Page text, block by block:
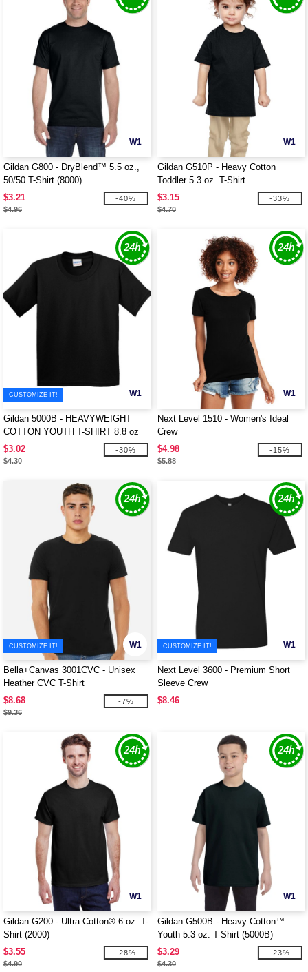
W1
Gildan G800 - DryBlend™ 5.5 oz.,
50/50 T-Shirt (8000)
$3.21
$4.96
-40%
W1
Gildan G510P - Heavy Cotton
Toddler 5.3 oz. T-Shirt
$3.15
$4.70
-33%
W1
CUSTOMIZE IT!
Gildan 5000B - HEAVYWEIGHT
COTTON YOUTH T-SHIRT 8.8 oz
$3.02
$4.30
-30%
W1
Next Level 1510 - Women's Ideal
Crew
$4.98
$5.88
-15%
W1
CUSTOMIZE IT!
Bella+Canvas 3001CVC - Unisex
Heather CVC T-Shirt
$8.68
$9.36
-7%
W1
CUSTOMIZE IT!
Next Level 3600 - Premium Short
Sleeve Crew
$8.46
W1
Gildan G200 - Ultra Cotton® 6 oz. T-
Shirt (2000)
$3.55
$4.90
-28%
W1
Gildan G500B - Heavy Cotton™
Youth 5.3 oz. T-Shirt (5000B)
$3.29
$4.30
-23%